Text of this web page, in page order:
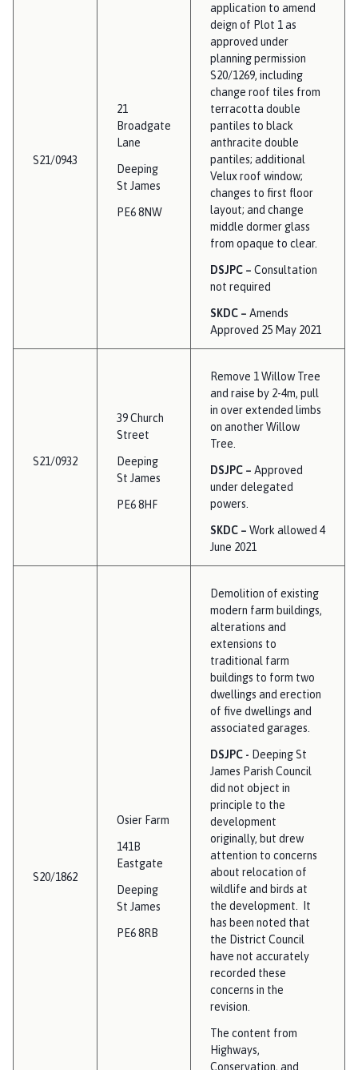
S21/0943
21
Broadgate
Lane
Deeping
St James
PE6 8NW
application to amend
deign of Plot 1 as
approved under
planning permission
S20/1269, including
change roof tiles from
terracotta double
pantiles to black
anthracite double
pantiles; additional
Velux roof window;
changes to first floor
layout; and change
middle dormer glass
from opaque to clear.
DSJPC – Consultation
not required
SKDC – Amends
Approved 25 May 2021
S21/0932
39 Church
Street
Deeping
St James
PE6 8HF
Remove 1 Willow Tree
and raise by 2-4m, pull
in over extended limbs
on another Willow
Tree.
DSJPC – Approved
under delegated
powers.
SKDC – Work allowed 4
June 2021
S20/1862
Osier Farm
141B
Eastgate
Deeping
St James
PE6 8RB
Demolition of existing
modern farm buildings,
alterations and
extensions to
traditional farm
buildings to form two
dwellings and erection
of five dwellings and
associated garages.
DSJPC - Deeping St
James Parish Council
did not object in
principle to the
development
originally, but drew
attention to concerns
about relocation of
wildlife and birds at
the development. It
has been noted that
the District Council
have not accurately
recorded these
concerns in the
revision.
The content from
Highways,
Conservation, and